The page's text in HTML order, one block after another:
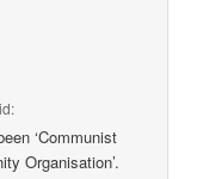
‘Communist
Organisation’.